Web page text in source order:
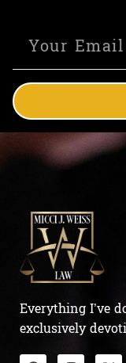
Everything I’ve
exclusively